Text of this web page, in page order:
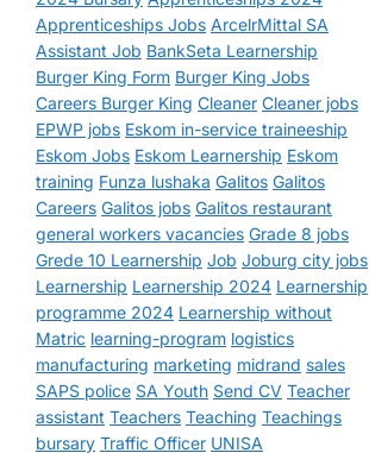
Apprenticeships Jobs ArcelrMittal SA
Assistant Job BankSeta Learnership
Burger King Form Burger King Jobs
Careers Burger King Cleaner Cleaner jobs
EPWP jobs Eskom in-service traineeship
Eskom Jobs Eskom Learnership Eskom
training Funza lushaka Galitos Galitos
Careers Galitos jobs Galitos restaurant
general workers vacancies Grade 8 jobs
Grede 10 Learnership Job Joburg city jobs
Learnership Learnership 2024 Learnership
programme 2024 Learnership without
Matric learning-program logistics
manufacturing marketing midrand sales
SAPS police SA Youth Send CV Teacher
assistant Teachers Teaching Teachings
bursary Traffic Officer UNISA